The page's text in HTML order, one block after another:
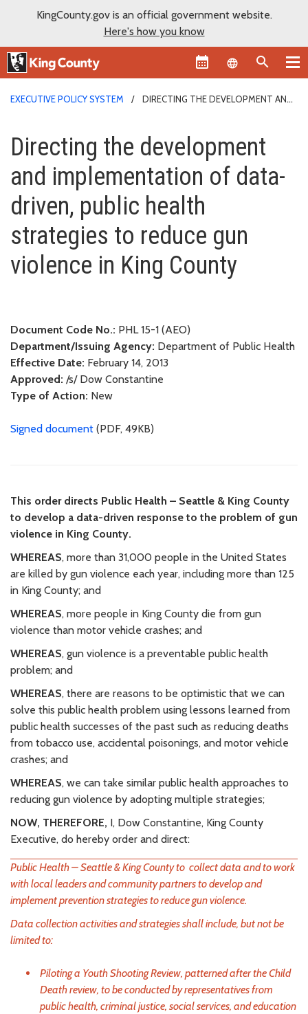
KingCounty.gov is an official government website.
Here's how you know
Language
EXECUTIVE POLICY SYSTEM
DIRECTING THE DEVELOPMENT AND
Directing the development
Directing the development
and implementation of data-
driven, public health
strategies to reduce gun
violence in King County
Document Code No.: PHL 15-1 (AEO)
Department/Issuing Agency: Department of Public Health
Effective Date: February 14, 2013
Approved: /s/ Dow Constantine
Type of Action: New
Signed document (PDF, 49KB)
This order directs Public Health – Seattle & King County
to develop a data-driven response to the problem of gun
violence in King County.
WHEREAS, more than 31,000 people in the United States
are killed by gun violence each year, including more than 125
in King County; and
WHEREAS, more people in King County die from gun
violence than motor vehicle crashes; and
WHEREAS, gun violence is a preventable public health
problem; and
WHEREAS, there are reasons to be optimistic that we can
solve this public health problem using lessons learned from
public health successes of the past such as reducing deaths
from tobacco use, accidental poisonings, and motor vehicle
crashes; and
WHEREAS, we can take similar public health approaches to
reducing gun violence by adopting multiple strategies;
NOW, THEREFORE, I, Dow Constantine, King County
Executive, do hereby order and direct:
Public Health – Seattle & King County to collect data and to work
with local leaders and community partners to develop and
implement prevention strategies to reduce gun violence.
Data collection activities and strategies shall include, but not be
limited to:
Piloting a Youth Shooting Review, patterned after the Child
Death review, to be conducted by representatives from
public health, criminal justice, social services, and education